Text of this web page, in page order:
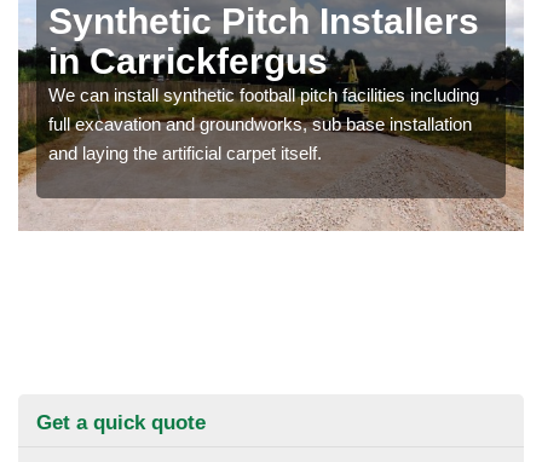
Synthetic Pitch Installers
in Carrickfergus
We can install synthetic football pitch facilities including
full excavation and groundworks, sub base installation
and laying the artificial carpet itself.
Get a quick quote